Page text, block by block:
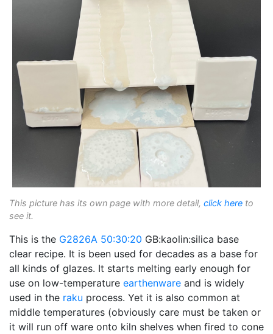
This picture has its own page with more detail, click here to
see it.
This is the G2826A 50:30:20 GB:kaolin:silica base
clear recipe. It is been used for decades as a base for
all kinds of glazes. It starts melting early enough for
use on low-temperature earthenware and is widely
used in the raku process. Yet it is also common at
middle temperatures (obviously care must be taken or
it will run off ware onto kiln shelves when fired to cone